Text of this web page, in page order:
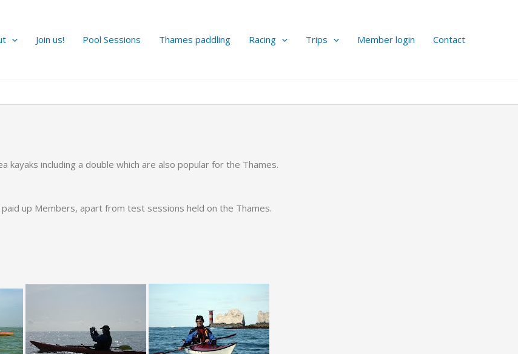
Join us! Pool Sessions Thames paddling Racing Trips Member login Contact
including a double which are also popular for the Thames.
up Members, apart from test sessions held on the Thames.